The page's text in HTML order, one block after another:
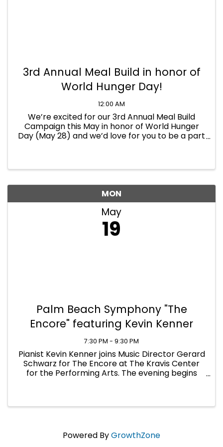
3rd Annual Meal Build in honor of
World Hunger Day!
12:00 AM
We’re excited for our 3rd Annual Meal Build
Campaign this May in honor of World Hunger
Day (May 28) and we’d love for you to be a part
MON
May
19
Palm Beach Symphony "The
Encore" featuring Kevin Kenner
7:30 PM - 9:30 PM
Pianist Kevin Kenner joins Music Director Gerard
Schwarz for The Encore at The Kravis Center
for the Performing Arts. The evening begins
Powered ByGrowthZone